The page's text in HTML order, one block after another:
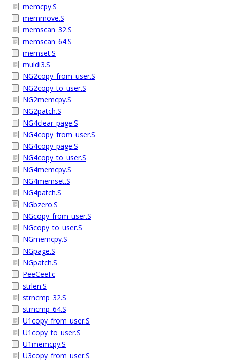
memcpy.S
memmove.S
memscan_32.S
memscan_64.S
memset.S
muldi3.S
NG2copy_from_user.S
NG2copy_to_user.S
NG2memcpy.S
NG2patch.S
NG4clear_page.S
NG4copy_from_user.S
NG4copy_page.S
NG4copy_to_user.S
NG4memcpy.S
NG4memset.S
NG4patch.S
NGbzero.S
NGcopy_from_user.S
NGcopy_to_user.S
NGmemcpy.S
NGpage.S
NGpatch.S
PeeCeeI.c
strlen.S
strncmp_32.S
strncmp_64.S
U1copy_from_user.S
U1copy_to_user.S
U1memcpy.S
U3copy_from_user.S